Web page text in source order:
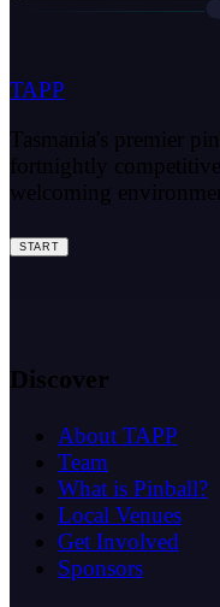
TAPP
Tasmania's premier
fortnightly
welcoming
START
Discover
About TAPP
Team
What is Pinball?
Local Venues
Get Involved
Sponsors